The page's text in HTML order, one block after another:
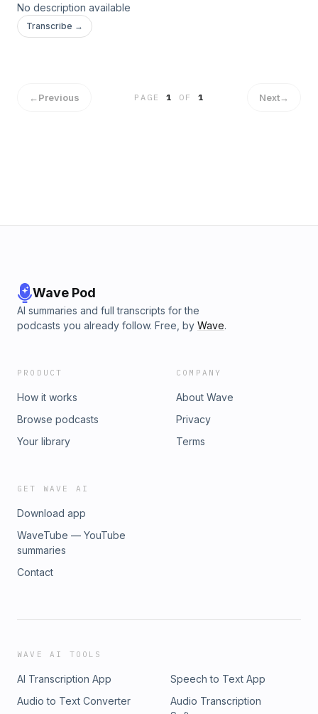
No description available
Transcribe →
←Previous PAGE1 OF 1 Next→
Wave Pod
AI summaries and full transcripts for the
podcasts you already follow. Free, by Wave.
PRODUCT
How it works
Browse podcasts
Your library
COMPANY
About Wave
Privacy
Terms
GET WAVE AI
Download app
WaveTube — YouTube
summaries
Contact
WAVE AI TOOLS
AI Transcription App
Speech to Text App
Audio to Text Converter
Audio Transcription